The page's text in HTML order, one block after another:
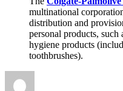
multinational
distribution and
personal products, such
hygiene products
toothbrushes).